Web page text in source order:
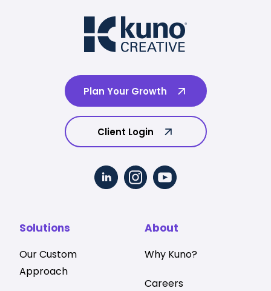
Plan Your Growth
Client Login
Solutions
Our Custom
Approach
About
Why Kuno?
Careers